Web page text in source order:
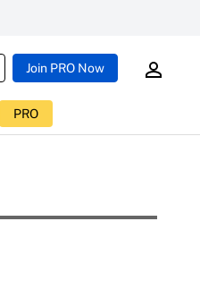
Join PRO Now
PRO